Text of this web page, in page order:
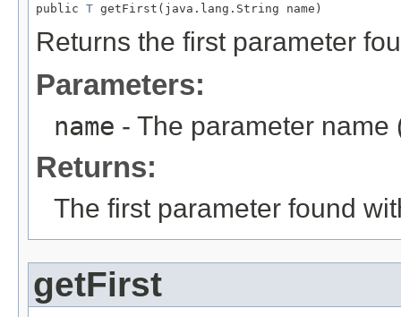
public T getFirst(java.lang.String name)
Returns the first parameter
Parameters:
name - The parameter name
Returns:
The first parameter found
getFirst